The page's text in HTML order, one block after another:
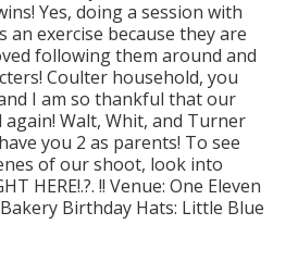
Yes, doing a session with
an exercise because they are
following them around and
Coulter household, you
I am so thankful that our
Walt, Whit, and Turner
you 2 as parents! To see
of our shoot, look into
HERE!.?. !! Venue: One Eleven
Birthday Hats: Little Blue